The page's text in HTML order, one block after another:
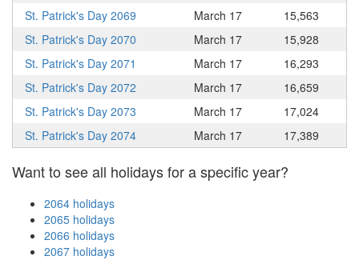
St. Patrick's Day 2069
March 17
15,563
St. Patrick's Day 2070
March 17
15,928
St. Patrick's Day 2071
March 17
16,293
St. Patrick's Day 2072
March 17
16,659
St. Patrick's Day 2073
March 17
17,024
St. Patrick's Day 2074
March 17 17,389
Want to see all holidays for a specific year?
2064 holidays
2065 holidays
2066 holidays
2067 holidays